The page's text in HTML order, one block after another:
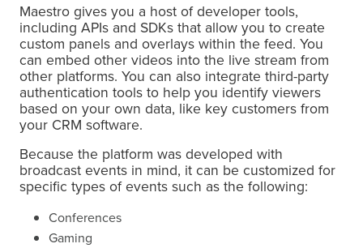
Maestro gives you a host of developer tools,
including APIs and SDKs that allow you to create
custom panels and overlays within the feed. You
can embed other videos into the live stream from
other platforms. You can also integrate third-party
authentication tools to help you identify viewers
based on your own data, like key customers from
your CRM software.
Because the platform was developed with
broadcast events in mind, it can be customized for
specific types of events such as the following:
Conferences
Gaming